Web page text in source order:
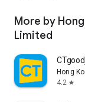
More by
Limited
Hong
4.2 star